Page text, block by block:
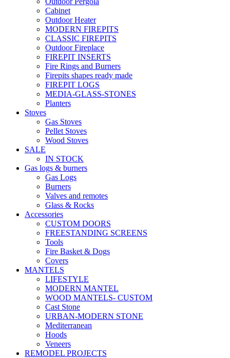
Cabinet
Outdoor Heater
MODERN FIREPITS
CLASSIC FIREPITS
Outdoor Fireplace
FIREPIT INSERTS
Fire Rings and Burners
Firepits shapes ready made
FIREPIT LOGS
MEDIA-GLASS-STONES
Planters
Stoves
Gas Stoves
Pellet Stoves
Wood Stoves
SALE
IN STOCK
Gas logs & burners
Gas Logs
Burners
Valves and remotes
Glass & Rocks
Accessories
CUSTOM DOORS
FREESTANDING SCREENS
Tools
Fire Basket & Dogs
Covers
MANTELS
LIFESTYLE
MODERN MANTEL
WOOD MANTELS- CUSTOM
Cast Stone
URBAN-MODERN STONE
Mediterranean
Hoods
Veneers
REMODEL PROJECTS